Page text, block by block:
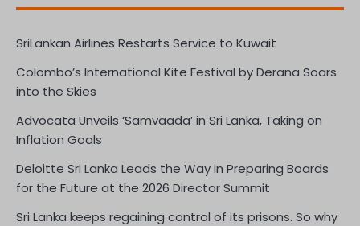
SriLankan Airlines Restarts Service to Kuwait
Colombo’s International Kite Festival by Derana Soars
into the Skies
Advocata Unveils ‘Samvaada’ in Sri Lanka, Taking on
Inflation Goals
Deloitte Sri Lanka Leads the Way in Preparing Boards
for the Future at the 2026 Director Summit
Sri Lanka keeps regaining control of its prisons. So why